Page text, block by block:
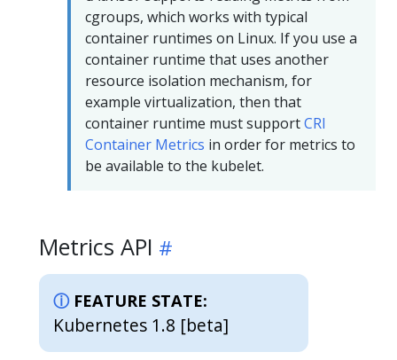
cgroups, which works with typical
container runtimes on Linux. If you use a
container runtime that uses another
resource isolation mechanism, for
example virtualization, then that
container runtime must supportCRI
Container Metrics in order for metrics to
be available to the kubelet.
Metrics API
FEATURE STATE:
Kubernetes 1.8 [beta]